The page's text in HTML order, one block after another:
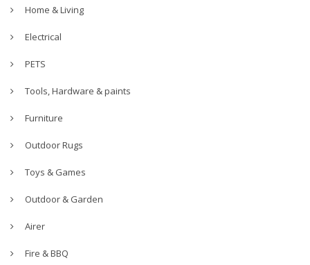
Home & Living
Electrical
PETS
Tools, Hardware & paints
Furniture
Outdoor Rugs
Toys & Games
Outdoor & Garden
Airer
Fire & BBQ